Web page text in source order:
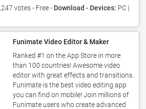
votes- Free - Download - Devices: PC |
Funimate Video Editor & Maker
Ranked #1 on the App Store in more
than 100 countries! Awesome video
editor with great effects and transitions.
Funimate is the best video editing app
you can find on mobile! Join millions of
Funimate users who create advanced